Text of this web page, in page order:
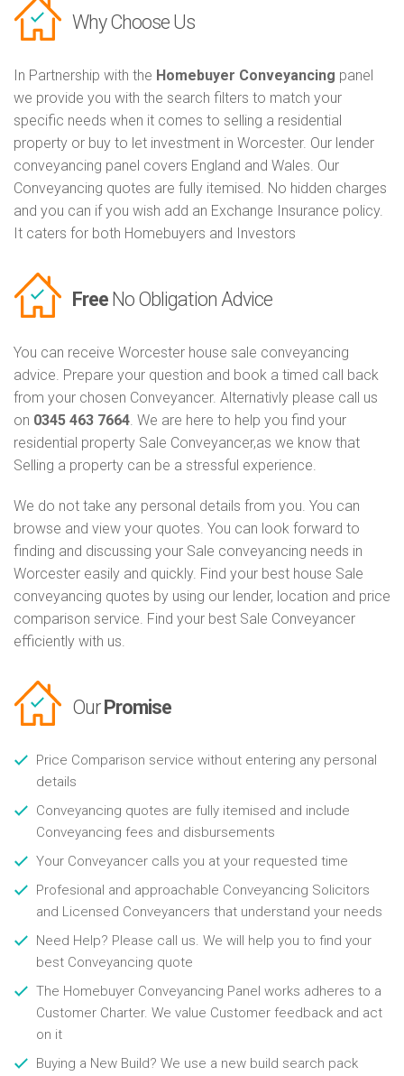
Why Choose Us
In Partnership with the Homebuyer Conveyancing panel
we provide you with the search filters to match your
specific needs when it comes to selling a residential
property or buy to let investment in Worcester. Our lender
conveyancing panel covers England and Wales. Our
Conveyancing quotes are fully itemised. No hidden charges
and you can if you wish add an Exchange Insurance policy.
It caters for both Homebuyers and Investors
Free No Obligation Advice
You can receive Worcester house sale conveyancing
advice. Prepare your question and book a timed call back
from your chosen Conveyancer. Alternativly please call us
on 0345 463 7664. We are here to help you find your
residential property Sale Conveyancer,as we know that
Selling a property can be a stressful experience.
We do not take any personal details from you. You can
browse and view your quotes. You can look forward to
finding and discussing your Sale conveyancing needs in
Worcester easily and quickly. Find your best house Sale
conveyancing quotes by using our lender, location and price
comparison service. Find your best Sale Conveyancer
efficiently with us.
Our Promise
Price Comparison service without entering any personal
details
Conveyancing quotes are fully itemised and include
Conveyancing fees and disbursements
Your Conveyancer calls you at your requested time
Profesional and approachable Conveyancing Solicitors
and Licensed Conveyancers that understand your needs
Need Help? Please call us. We will help you to find your
best Conveyancing quote
The Homebuyer Conveyancing Panel works adheres to a
Customer Charter. We value Customer feedback and act
on it
Buying a New Build? We use a new build search pack